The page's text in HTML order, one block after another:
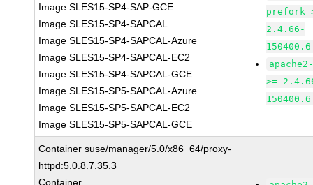
Image SLES15-SP4-SAP-GCE
Image SLES15-SP4-SAPCAL
Image SLES15-SP4-SAPCAL-Azure
Image SLES15-SP4-SAPCAL-EC2
Image SLES15-SP4-SAPCAL-GCE
Image SLES15-SP5-SAPCAL-Azure
Image SLES15-SP5-SAPCAL-EC2
Image SLES15-SP5-SAPCAL-GCE
prefork
2.4.66-
>=
Container suse/manager/5.0/x86_64/proxy-
httpd:5.0.8.7.35.3
Container